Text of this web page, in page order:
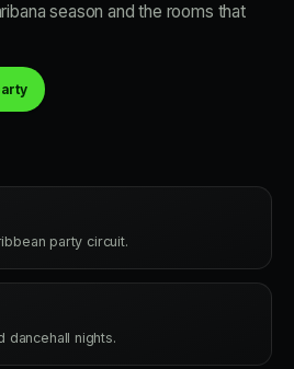
season and the rooms that
party circuit.
dancehall nights.